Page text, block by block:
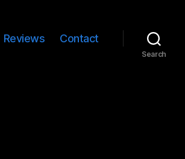
Reviews Contact
Search